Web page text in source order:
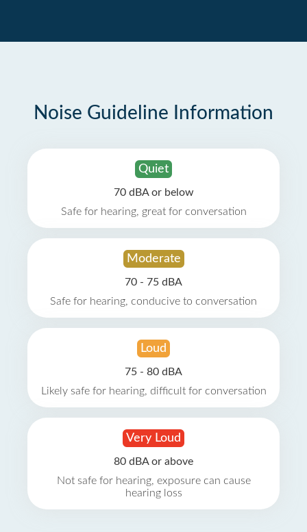
Noise Guideline Information
Quiet
70 dBA or below
Safe for hearing, great for conversation
Moderate
70 - 75 dBA
Safe for hearing, conducive to conversation
Loud
75 - 80 dBA
Likely safe for hearing, difficult for conversation
Very Loud
80 dBA or above
Not safe for hearing, exposure can cause
hearing loss